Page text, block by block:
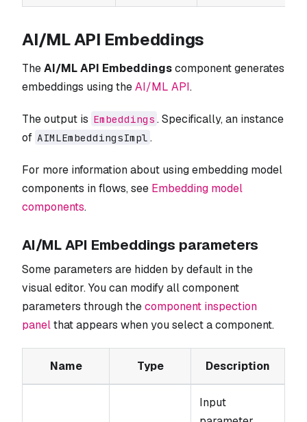
AI/ML API Embeddings
TheAI/ML API Embeddingscomponent generates
embeddings using theAI/ML API.
The output is Embeddings . Specifically, an instance
of AIMLEmbeddingsImpl .
For more information about using embedding model
components in flows, see Embedding model
components.
AI/ML API Embeddings parameters
Some parameters are hidden by default in the
visual editor. You can modify all component
parameters through thecomponent inspection
panelthat appears when you select a component.
Name Type Description
Input